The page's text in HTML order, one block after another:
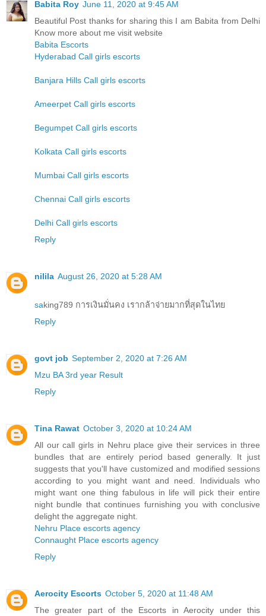
Babita Roy June 11, 2020 at 9:45 AM
Beautiful Post thanks for sharing this I am Babita from Delhi
Know more about me visit website
Babita Escorts
Hyderabad Call girls escorts
Banjara Hills Call girls escorts
Ameerpet Call girls escorts
Begumpet Call girls escorts
Kolkata Call girls escorts
Mumbai Call girls escorts
Chennai Call girls escorts
Delhi Call girls escorts
Reply
nilila August 26, 2020 at 5:28 AM
saking789 การเงินมั่นคง เรากล้าจ่ายมากที่สุดในไทย
Reply
govt job September 2, 2020 at 7:26 AM
Mzu BA 3rd year Result
Reply
Tina Rawat October 3, 2020 at 10:24 AM
All our call girls in Nehru place give their services in three
bundles that are entirely period based generally. It just
suggests that you'll have customized and modified sessions
according to you might want and need. Individuals who
might want one thing fabulous in life will pick their entire
night bundle that continues furnishing you with conclusive
delight the aggregate night.
Nehru Place escorts agency
Connaught Place escorts agency
Reply
Aerocity Escorts October 5, 2020 at 11:48 AM
The greater part of the Escorts in Aerocity under this